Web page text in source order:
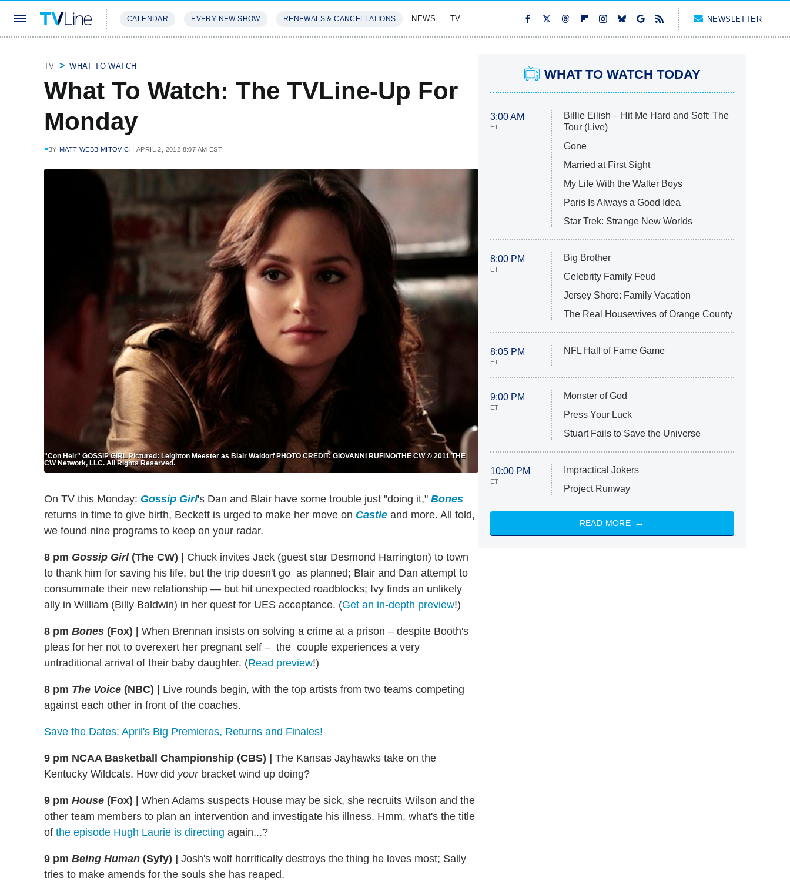
CALENDAR EVERY NEW SHOW RENEWALS & CANCELLATIONS NEWS TV NEWSLETTER
TV WHAT TO WATCH
What To Watch: The TVLine-Up For
Monday
BY MATT WEBB MITOVICH APRIL 2, 2012 8:07 AM EST
"Con Heir" GOSSIP GIRL Pictured: Leighton Meester as Blair Waldorf PHOTO CREDIT: GIOVANNI RUFINO/THE CW © 2011 THE
CW Network, LLC. All Rights Reserved.
On TV this Monday: Gossip Girl's Dan and Blair have some trouble just "doing it," Bones
returns in time to give birth, Beckett is urged to make her move on Castle and more. All told,
we found nine programs to keep on your radar.
8 pm Gossip Girl(The CW) |
Chuck invites Jack (guest star Desmond Harrington) to town
to thank him for saving his life, but the trip doesn't go as planned; Blair and Dan attempt to
consummate their new relationship — but hit unexpected roadblocks; Ivy finds an unlikely
ally in William (Billy Baldwin) in her quest for UES acceptance. (Get an in-depth preview!)
8 pm Bones (Fox)
When Brennan insists on solving a crime at a prison – despite Booth's
pleas for her not to overexert her pregnant self – the couple experiences a very
untraditional arrival of their baby daughter. (Read preview!)
8 pm The Voice (NBC)
Live rounds begin, with the top artists from two teams competing
against each other in front of the coaches.
Save the Dates: April's Big Premieres, Returns and Finales!
9 pm NCAA Basketball Championship (CBS)
The Kansas Jayhawks take on the
Kentucky Wildcats. How did yourbracket wind up doing?
9 pm House (Fox)
When Adams suspects House may be sick, she recruits Wilson and the
other team members to plan an intervention and investigate his illness. Hmm, what's the title
of the episode Hugh Laurie is directing again...?
9 pm Being Human (Syfy)
Josh's wolf horrifically destroys the thing he loves most; Sally
tries to make amends for the souls she has reaped.
WHAT TO WATCH TODAY
3:00 AM
ET
Billie Eilish – Hit Me Hard and Soft: The
Tour (Live)
Gone
Married at First Sight
My Life With the Walter Boys
Paris Is Always a Good Idea
Star Trek: Strange New Worlds
8:00 PM
ET
Big Brother
Celebrity Family Feud
Jersey Shore: Family Vacation
The Real Housewives of Orange County
8:05 PM
ET
NFL Hall of Fame Game
9:00 PM
ET
Monster of God
Press Your Luck
Stuart Fails to Save the Universe
10:00 PM
ET
Impractical Jokers
Project Runway
READ MORE